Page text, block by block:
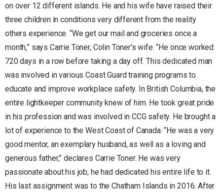
on over 12 different islands. He and his wife have raised their
three children in conditions very different from the reality
others experience. “We get our mail and groceries once a
month,” says Carrie Toner, Colin Toner’s wife. “He once worked
720 days in a row before taking a day off. This dedicated man
was involved in various Coast Guard training programs to
educate and improve workplace safety. In British Columbia, the
entire lightkeeper community knew of him. He took great pride
in his profession and was involved in CCG safety. He brought a
lot of experience to the West Coast of Canada. “He was a very
good mentor, an exemplary husband, as well as a loving and
generous father,” declares Carrie Toner. He was very
passionate about his job; he had dedicated his entire life to it.
His last assignment was to the Chatham Islands in 2016. After